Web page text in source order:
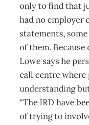
only to find that
had no
statements,
of them.
Lowe says he
call centre where
understanding
“The IRD have
of trying to